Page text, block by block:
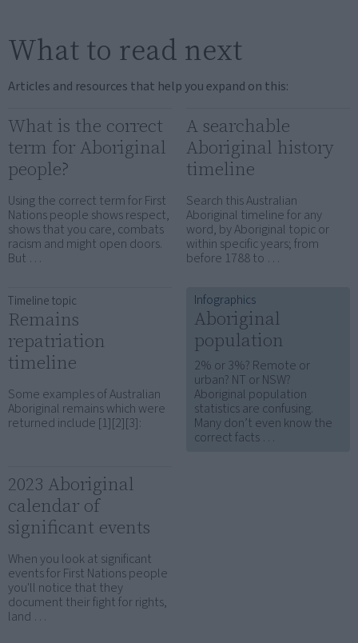
What to read next
Articles and resources that help you expand on this:
What is the correct
term for Aboriginal
people?
Using the correct term for First
Nations people shows respect,
shows that you care, combats
racism and might open doors.
But …
A searchable
Aboriginal history
timeline
Search this Australian
Aboriginal timeline for any
word, by Aboriginal topic or
within specific years; from
before 1788 to …
Timeline topic
Remains
repatriation
timeline
Some examples of Australian
Aboriginal remains which were
returned include [1][2][3]:
Infographics
Aboriginal
population
2% or 3%? Remote or
urban? NT or NSW?
Aboriginal population
statistics are confusing.
Many don’t even know the
correct facts …
2023 Aboriginal
calendar of
significant events
When you look at significant
events for First Nations people
you'll notice that they
document their fight for rights,
land …